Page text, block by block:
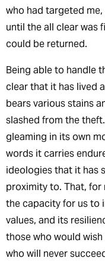
who had targeted
until the all clear was
could be returned.
Being able to handle
clear that it has lived
bears various stains
slashed from the
gleaming in its own
words it carries
ideologies that it has
proximity to. That, for
the capacity for us to
values, and its
those who would
who will never